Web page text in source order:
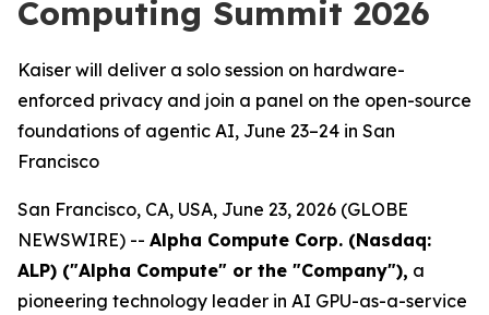
Computing Summit 2026
Kaiser will deliver a solo session on hardware-
enforced privacy and join a panel on the open-source
foundations of agentic AI, June 23–24 in San
Francisco
San Francisco, CA, USA, June 23, 2026 (GLOBE
NEWSWIRE) -- Alpha Compute Corp. (Nasdaq:
ALP) ("Alpha Compute" or the "Company"), a
pioneering technology leader in AI GPU-as-a-service